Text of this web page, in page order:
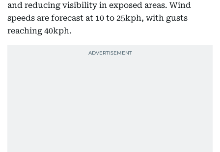
and reducing visibility in exposed areas. Wind
speeds are forecast at 10 to 25kph, with gusts
reaching 40kph.